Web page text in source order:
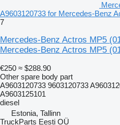
A9603120733 for Mercedes-Benz
7
Mercedes-Benz Actros MP5
Mercedes-Benz Actros MP5
€250 ≈ $288.90
Other spare body part
A9603120733 9603120733
A9603125101
diesel
Estonia, Tallinn
TruckParts Eesti OÜ